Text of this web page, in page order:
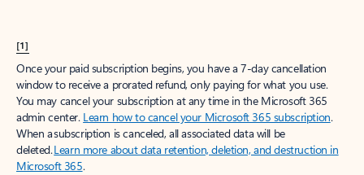
[1]
Once your paid subscription begins, you have a 7-day cancellation
window to receive a prorated refund, only paying for what you use.
You may cancel your subscription at any time in the Microsoft 365
admin center. Learn how to cancel your Microsoft 365 subscription.
When a subscription is canceled, all associated data will be
deleted.Learn more about data retention, deletion, and destruction in
Microsoft 365.